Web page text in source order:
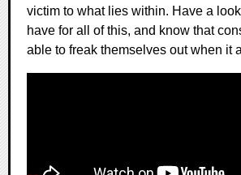
victim to what lies within. Have a
have for all of this, and know that
able to freak themselves out when it